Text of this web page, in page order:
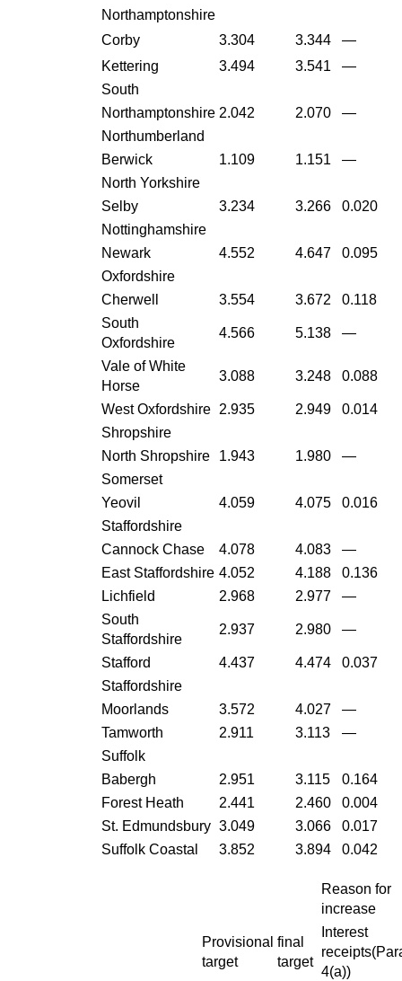
Northamptonshire
Corby
3.304 3.344
—
Kettering
3.494 3.541
—
South
Northamptonshire 2.042 2.070
—
Northumberland
Berwick
1.109 1.151
—
North Yorkshire
Selby
3.234 3.266
0.020
Nottinghamshire
Newark
4.552 4.647
0.095
Oxfordshire
Cherwell
3.554 3.672
0.118
South
Oxfordshire
4.566 5.138 —
Vale of White
Horse
3.088 3.248 0.088
West Oxfordshire 2.935 2.949
0.014
Shropshire
North Shropshire
1.943 1.980
—
Somerset
Yeovil
4.059 4.075
0.016
Staffordshire
Cannock Chase
4.078 4.083
—
East Staffordshire 4.052 4.188
0.136
Lichfield
2.968 2.977
—
South
Staffordshire
2.937 2.980 —
Stafford 4.437 4.474
0.037
Staffordshire
Moorlands
3.572 4.027
—
Tamworth
2.911 3.113
—
Suffolk
Babergh
2.951 3.115
0.164
Forest Heath
2.441 2.460
0.004
St. Edmundsbury 3.049 3.066
0.017
Suffolk Coastal
3.852 3.894 0.042
Reason for
increase
Provisional
target
final
target
Interest
4(a))